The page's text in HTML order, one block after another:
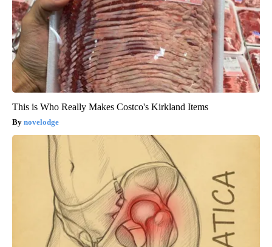
This is Who Really Makes Costco's Kirkland Items
novelodge